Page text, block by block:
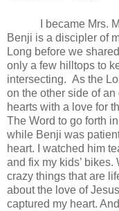
I became Mrs.
Benji is a discipler of
Long before we
only a few hilltops to
intersecting. As the
on the other side of
hearts with a love for
The Word to go forth
while Benji was
heart. I watched him
and fix my kids’
crazy things that are
about the love of
captured my heart.